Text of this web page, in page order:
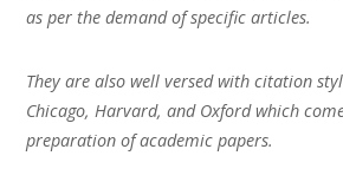
as per the demand of specific articles.
They are also well versed with citation
Chicago, Harvard, and Oxford which
preparation of academic papers.